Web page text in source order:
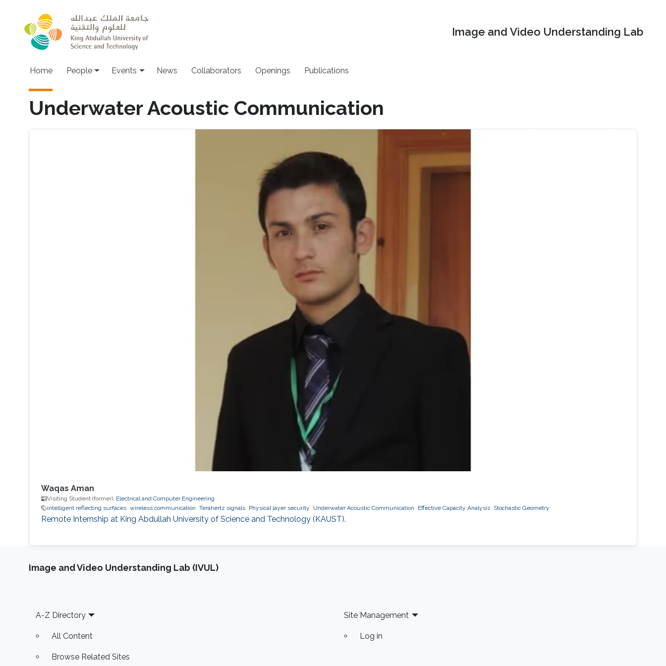
Image and Video Understanding Lab
Main navigation
Home People Events News Collaborators Openings Publications
Underwater Acoustic Communication
Waqas Aman
Visiting Student (former), Electrical and Computer Engineering
intelligent reflecting surfaces wireless communication Terahertz signals Physical layer security Underwater Acoustic Communication Effective Capacity Analysis Stochastic Geometry
Remote Internship at King Abdullah University of Science and Technology (KAUST).
Image and Video Understanding Lab (IVUL)
Footer
A-Z Directory
All Content
Browse Related Sites
Site Management
Log in